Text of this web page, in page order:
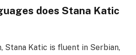
does Stana Katic
Stana Katic is fluent in Serbian,